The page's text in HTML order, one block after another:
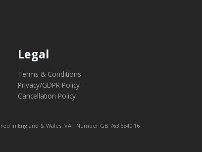
Legal
Terms & Conditions
Privacy/GDPR Policy
Cancellation Policy
in England & Wales. VAT Number GB 763 6540 16